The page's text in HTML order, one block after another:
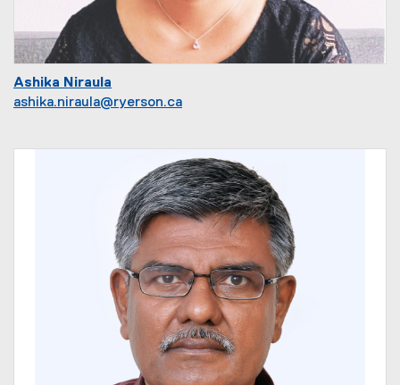
Ashika Niraula
ashika.niraula@ryerson.ca